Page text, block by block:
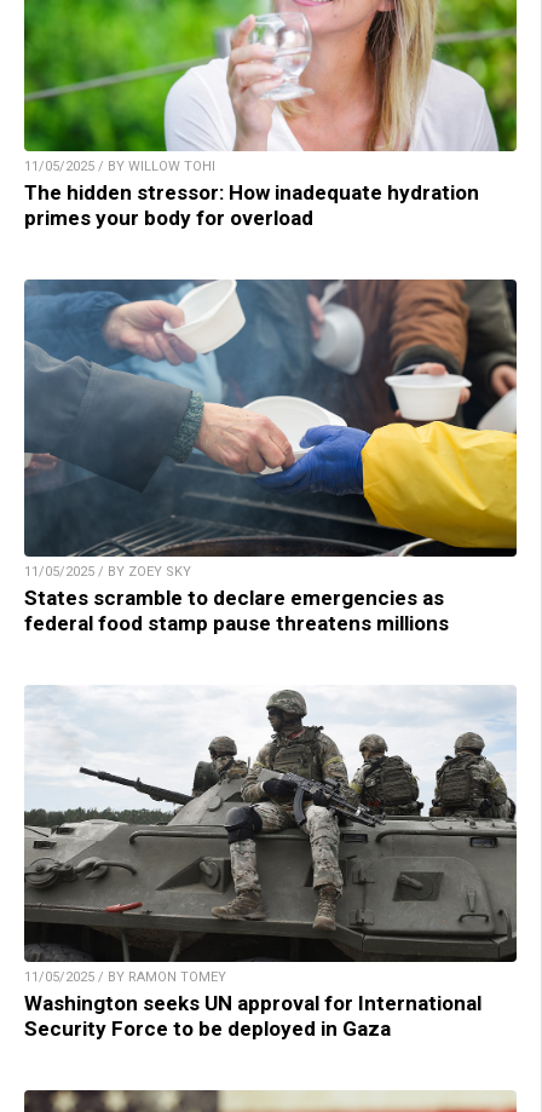
11/05/2025 / BY WILLOW TOHI
The hidden stressor: How inadequate hydration
primes your body for overload
11/05/2025 / BY ZOEY SKY
States scramble to declare emergencies as
federal food stamp pause threatens millions
11/05/2025 / BY RAMON TOMEY
Washington seeks UN approval for International
Security Force to be deployed in Gaza